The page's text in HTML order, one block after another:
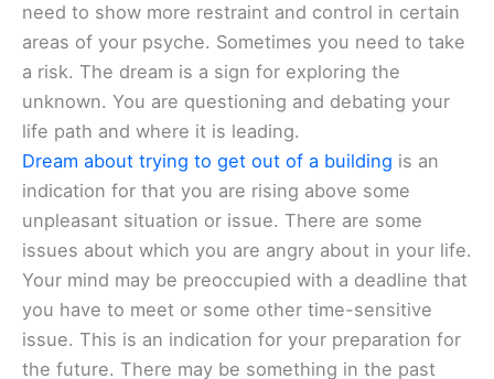
need to show more restraint and control in certain
areas of your psyche. Sometimes you need to take
a risk. The dream is a sign for exploring the
unknown. You are questioning and debating your
life path and where it is leading.
Dream about trying to get out of a building is an
indication for that you are rising above some
unpleasant situation or issue. There are some
issues about which you are angry about in your life.
Your mind may be preoccupied with a deadline that
you have to meet or some other time-sensitive
issue. This is an indication for your preparation for
the future. There may be something in the past